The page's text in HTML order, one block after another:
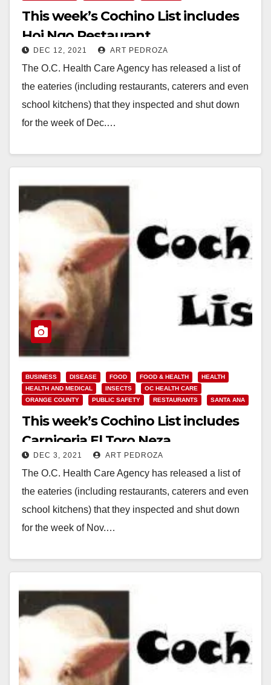
This week’s Cochino List includes
Hoi Ngo Restaurant
DEC 12, 2021 ART PEDROZA
The O.C. Health Care Agency has released a list of
the eateries (including restaurants, caterers and even
school kitchens) that they inspected and shut down
for the week of Dec.…
BUSINESS DISEASE FOOD FOOD & HEALTH
HEALTH
HEALTH AND MEDICAL
INSECTS
OC HEALTH CARE
ORANGE COUNTY
PUBLIC SAFETY RESTAURANTS SANTA ANA
This week’s Cochino List includes
Carniceria El Toro Neza
DEC 3, 2021 ART PEDROZA
The O.C. Health Care Agency has released a list of
the eateries (including restaurants, caterers and even
school kitchens) that they inspected and shut down
for the week of Nov.…